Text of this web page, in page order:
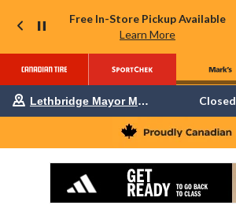
Free In-Store Pickup Available
Learn More
Your
is
Lethbridge
Mayor
currently
Closed,
Lethbridge Mayor Magrath Closed